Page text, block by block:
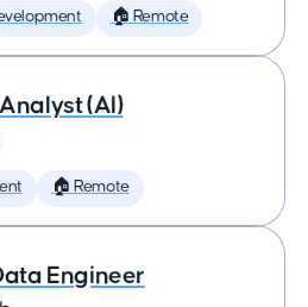
🏠 Remote
(AI)
🏠 Remote
Engineer